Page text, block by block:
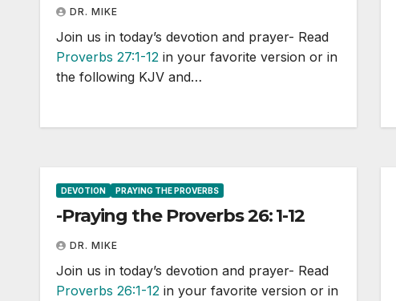
DR. MIKE
Join us in today’s devotion and prayer- Read
Proverbs 27:1-12 in your favorite version or in
the following KJV and…
DEVOTION PRAYING THE PROVERBS
-Praying the Proverbs 26: 1-12
DR. MIKE
Join us in today’s devotion and prayer- Read
Proverbs 26:1-12 in your favorite version or in